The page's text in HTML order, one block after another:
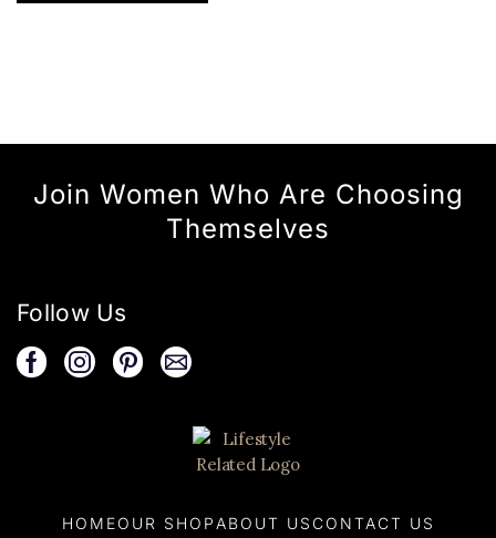
Join Women Who Are Choosing
Themselves
Follow Us
HOMEOUR SHOP ABOUT US CONTACT US